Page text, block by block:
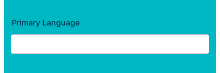
Primary Language